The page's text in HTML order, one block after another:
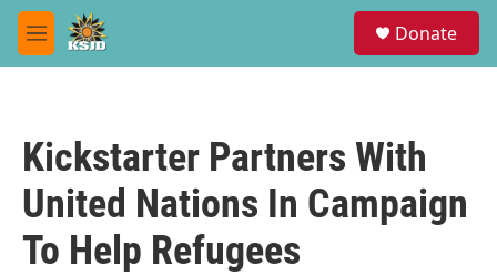
Skip to main content
M
e
Donate
Kickstarter Partners With
United Nations In Campaign
To Help Refugees